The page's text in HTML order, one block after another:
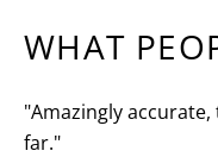
WHAT
"Amazingly
far."